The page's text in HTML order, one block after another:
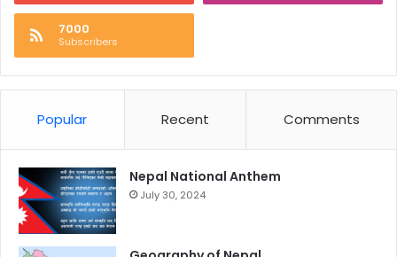
7000
Subscribers
Popular Recent Comments
Nepal National Anthem
July 30, 2024